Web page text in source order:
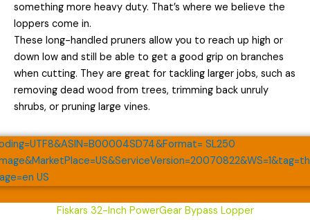
something more heavy duty. That’s where we believe the
loppers come in.
These long-handled pruners allow you to reach up high or
down low and still be able to get a good grip on branches
when cutting. They are great for tackling larger jobs, such as
removing dead wood from trees, trimming back unruly
shrubs, or pruning large vines.
Fiskars 32-Inch PowerGear Bypass Lopper